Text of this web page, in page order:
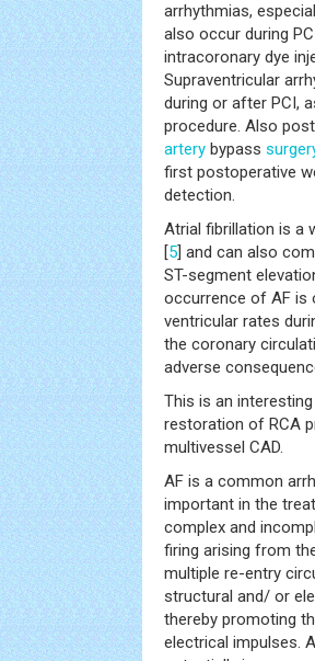
arrhythmias,
also occur during
intracoronary dye
Supraventricular
during or after PCI,
procedure. Also
artery bypass
first postoperative
detection.
Atrial fibrillation is a
[5 ] and can also
ST-segment
occurrence of AF is
ventricular rates
the coronary
adverse
This is an
restoration of RCA
multivessel CAD.
AF is a common
important in the
complex and
firing arising from
multiple re-entry
structural and/ or
thereby promoting
electrical impulses.